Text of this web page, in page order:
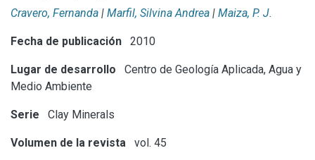
Cravero, Fernanda | Marfil, Silvina Andrea | Maiza, P. J.
Fecha de publicación 2010
Lugar de desarrollo
Centro de Geología Aplicada, Agua y
Medio Ambiente
Serie Clay Minerals
Volumen de la revista vol. 45